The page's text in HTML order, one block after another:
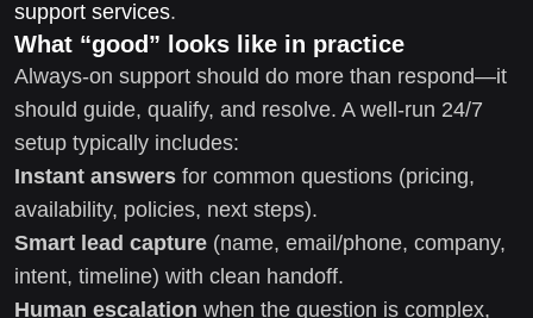
support services.
What “good” looks like in practice
Always-on support should do more than respond—it
should guide, qualify, and resolve. A well-run 24/7
setup typically includes:
Instant answers for common questions (pricing,
availability, policies, next steps).
Smart lead capture (name, email/phone, company,
intent, timeline) with clean handoff.
Human escalation when the question is complex,